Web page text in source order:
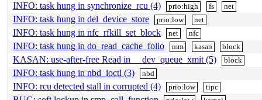
INFO: task hung in synchronize_rcu (4) prio:high fs net
INFO: task hung in del_device_store prio:low net
INFO: task hung in nfc_rfkill_set_block net nfc
INFO: task hung in do_read_cache_folio mm kasan block
KASAN: use-after-free Read in __dev_queue_xmit (5) block
INFO: task hung in nbd_ioctl (3) nbd
INFO: rcu detected stall in corrupted (4) prio:low tipc